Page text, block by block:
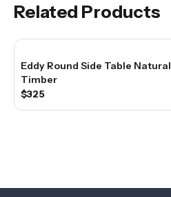
Related Products
Eddy Round Side Table Natural
Timber
$325